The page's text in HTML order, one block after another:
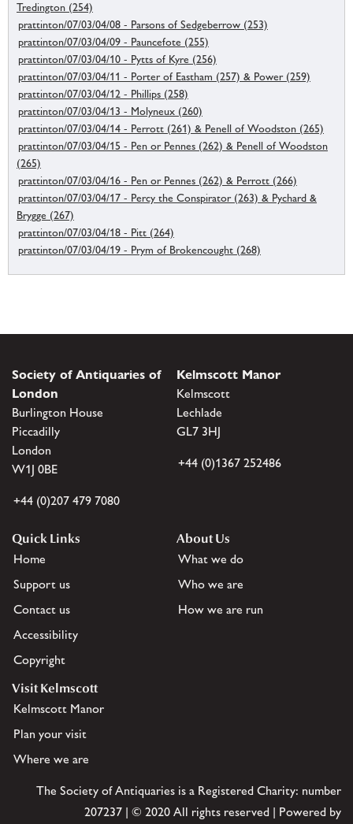
Tredington (254)
prattinton/07/03/04/08 - Parsons of Sedgeberrow (253)
prattinton/07/03/04/09 - Pauncefote (255)
prattinton/07/03/04/10 - Pytts of Kyre (256)
prattinton/07/03/04/11 - Porter of Eastham (257) & Power (259)
prattinton/07/03/04/12 - Phillips (258)
prattinton/07/03/04/13 - Molyneux (260)
prattinton/07/03/04/14 - Perrott (261) & Penell of Woodston (265)
prattinton/07/03/04/15 - Pen or Pennes (262) & Penell of Woodston
(265)
prattinton/07/03/04/16 - Pen or Pennes (262) & Perrott (266)
prattinton/07/03/04/17 - Percy the Conspirator (263) & Pychard &
Brygge (267)
prattinton/07/03/04/18 - Pitt (264)
prattinton/07/03/04/19 - Prym of Brokencought (268)
Society of Antiquaries of
London
Burlington House
Piccadilly
London
W1J 0BE
+44 (0)207 479 7080
Kelmscott Manor
Kelmscott
Lechlade
GL7 3HJ
+44 (0)1367 252486
Quick Links
Home
Support us
Contact us
Accessibility
Copyright
About Us
What we do
Who we are
How we are run
Visit Kelmscott
Kelmscott Manor
Plan your visit
Where we are
The Society of Antiquaries is a Registered Charity: number
207237 | © 2020 All rights reserved | Powered by